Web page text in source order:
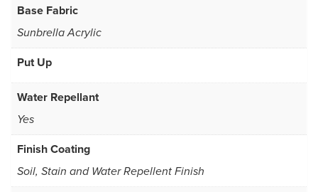
Base Fabric
Sunbrella Acrylic
Put Up
Water Repellant
Yes
Finish Coating
Soil, Stain and Water Repellent Finish